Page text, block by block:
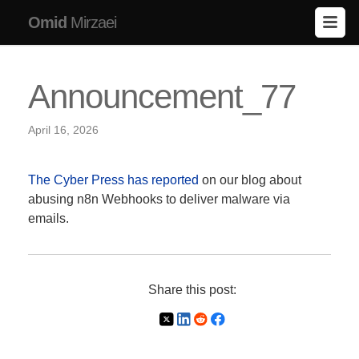
Omid Mirzaei
Announcement_77
April 16, 2026
The Cyber Press has reported on our blog about
abusing n8n Webhooks to deliver malware via
emails.
Share this post: